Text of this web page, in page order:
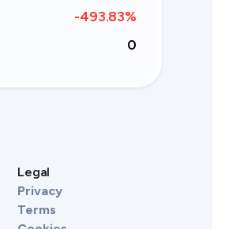
-493.83%
0
Legal
Privacy
Terms